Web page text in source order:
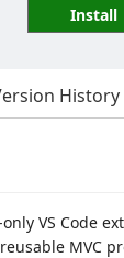
Install
History
VS Code
MVC